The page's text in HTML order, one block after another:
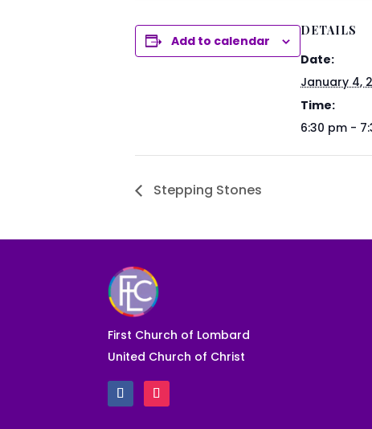
Add to calendar
DETAILS
Date:
January 4,
Time:
6:30 pm -
Stepping Stones
First Church of Lombard
United Church of Christ